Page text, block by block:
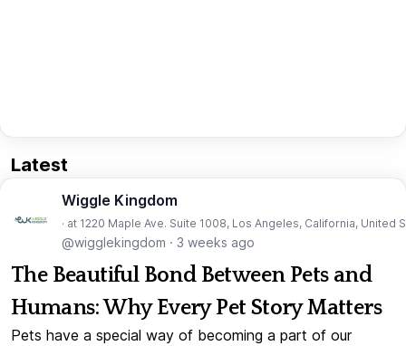
Latest
Wiggle Kingdom
· at 1220 Maple Ave. Suite 1008, Los Angeles, California, United
@wigglekingdom · 3 weeks ago
The Beautiful Bond Between Pets and
Humans: Why Every Pet Story Matters
Pets have a special way of becoming a part of our